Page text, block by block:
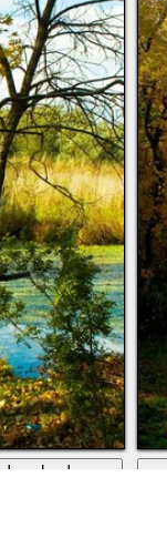
download